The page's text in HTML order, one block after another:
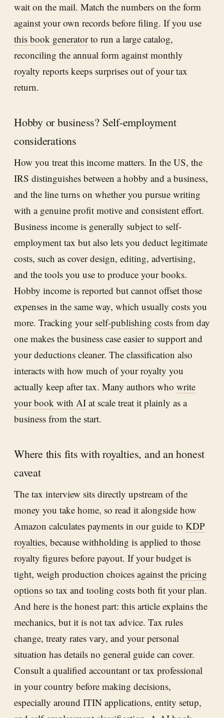
wait on the mail. Match the numbers on the form
against your own records before filing. If you use
this book generatorto run a large catalog,
reconciling the annual form against monthly
royalty reports keeps surprises out of your tax
return.
Hobby or business? Self-employment
considerations
How you treat this income matters. In the US, the
IRS distinguishes between a hobby and a business,
and the line turns on whether you pursue writing
with a genuine profit motive and consistent effort.
Business income is generally subject to self-
employment tax but also lets you deduct legitimate
costs, such as cover design, editing, advertising,
and the tools you use to produce your books.
Hobby income is reported but cannot offset those
expenses in the same way, which usually costs you
more. Tracking your self-publishing costs from day
one makes the business case easier to support and
your deductions cleaner. The classification also
interacts with how much of your royalty you
actually keep after tax. Many authors who write
your book with AI at scale treat it plainly as a
business from the start.
Where this fits with royalties, and an honest
caveat
The tax interview sits directly upstream of the
money you take home, so read it alongside how
Amazon calculates payments in our guide to KDP
royalties, because withholding is applied to those
royalty figures before payout. If your budget is
tight, weigh production choices against the pricing
options so tax and tooling costs both fit your plan.
And here is the honest part: this article explains the
mechanics, but it is not tax advice. Tax rules
change, treaty rates vary, and your personal
situation has details no general guide can cover.
Consult a qualified accountant or tax professional
in your country before making decisions,
especially around ITIN applications, entity setup,